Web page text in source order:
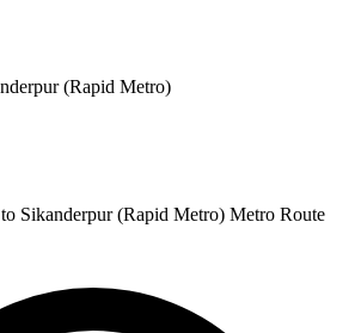
(Rapid Metro)
Sikanderpur (Rapid Metro) Metro Route